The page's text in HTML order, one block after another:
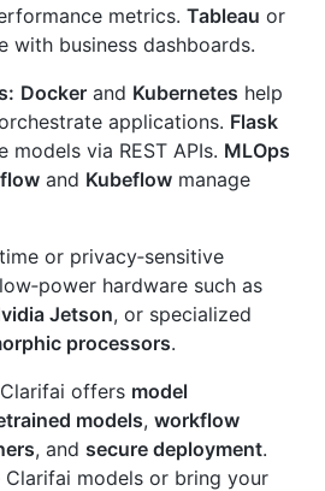
metrics. Tableau or
with business dashboards.
Docker and Kubernetes help
applications. Flask
models via REST APIs. MLOps
and Kubeflow manage
or privacy‑sensitive
hardware such as
Jetson, or specialized
processors.
Clarifai offers model
models, workflow
, and secure deployment.
Clarifai models or bring your